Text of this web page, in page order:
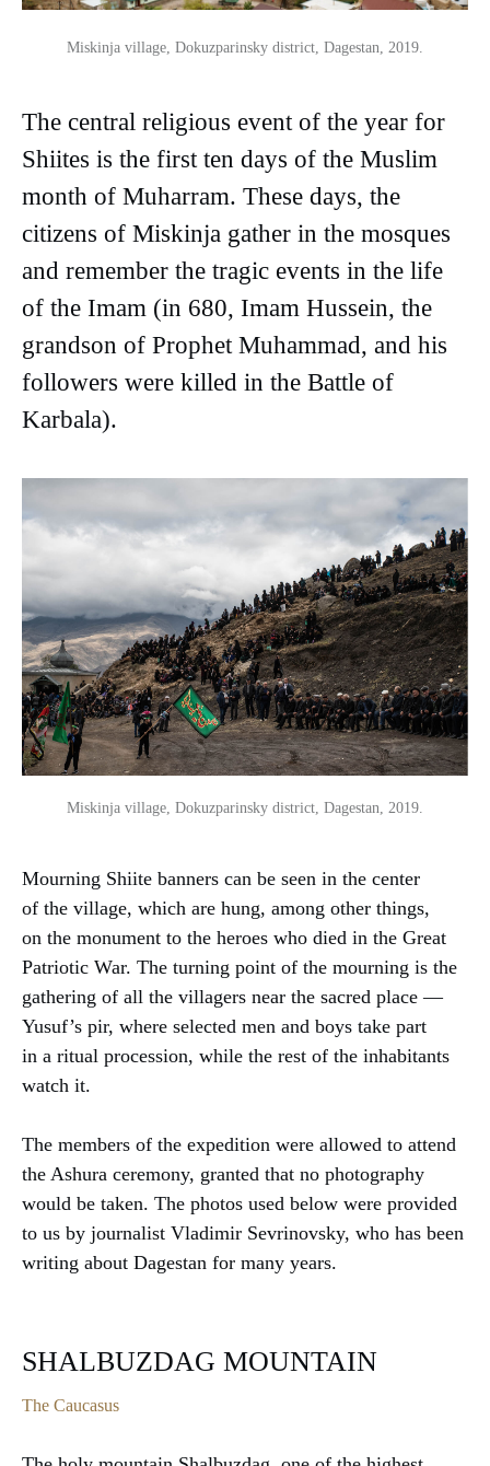
Miskinja village, Dokuzparinsky district, Dagestan, 2019.
The central religious event of the year for
Shiites is the first ten days of the Muslim
month of Muharram. These days, the
citizens of Miskinja gather in the mosques
and remember the tragic events in the life
of the Imam (in 680, Imam Hussein, the
grandson of Prophet Muhammad, and his
followers were killed in the Battle of
Karbala).
Miskinja village, Dokuzparinsky district, Dagestan, 2019.
Mourning Shiite banners can be seen in the center
of the village, which are hung, among other things,
on the monument to the heroes who died in the Great
Patriotic War. The turning point of the mourning is the
gathering of all the villagers near the sacred place —
Yusuf’s pir, where selected men and boys take part
in a ritual procession, while the rest of the inhabitants
watch it.
The members of the expedition were allowed to attend
the Ashura ceremony, granted that no photography
would be taken. The photos used below were provided
to us by journalist Vladimir Sevrinovsky, who has been
writing about Dagestan for many years.
SHALBUZDAG MOUNTAIN
The Caucasus